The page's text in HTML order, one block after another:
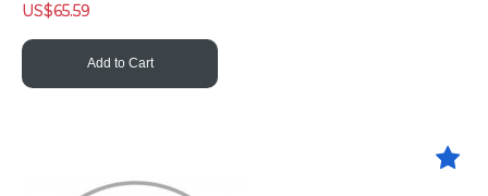
US$65.59
Add to Cart